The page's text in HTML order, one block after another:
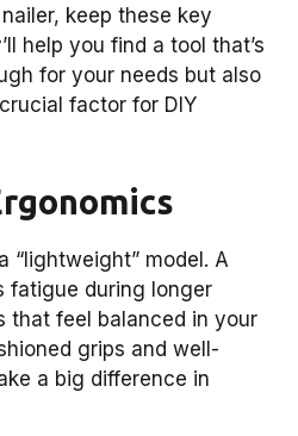
keep these key
help you find a tool that’s
for your needs but also
factor for DIY
“lightweight” model. A
fatigue during longer
that feel balanced in your
grips and well-
a big difference in